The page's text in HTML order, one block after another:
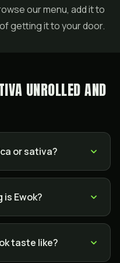
our menu, add it to
getting it to your door.
UNROLLED AND
or sativa?
is Ewok?
taste like?